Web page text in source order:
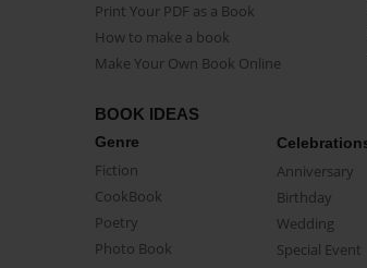
Print Your PDF as a Book
How to make a book
Make Your Own Book Online
BOOK IDEAS
Genre
Fiction
CookBook
Poetry
Photo Book
Anniversary
Birthday
Wedding
Special Event